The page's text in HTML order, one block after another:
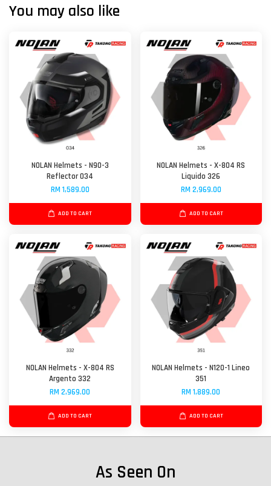
You may also like
NOLAN Helmets - N90-3
Reflector 034
RM 1,589.00
ADD TO CART
NOLAN Helmets - X-804 RS
Liquido 326
RM 2,969.00
ADD TO CART
NOLAN Helmets - X-804 RS
Argento 332
RM 2,969.00
ADD TO CART
NOLAN Helmets - N120-1 Lineo
351
RM 1,889.00
ADD TO CART
As Seen On